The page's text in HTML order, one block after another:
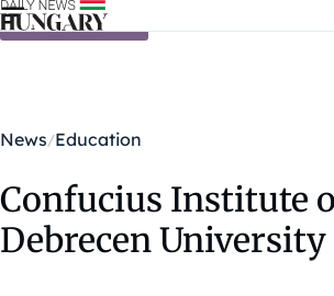
Skip to content
News Education
Confucius Institute
Debrecen University